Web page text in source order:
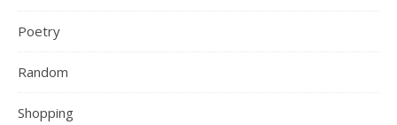
Poetry
Random
Shopping